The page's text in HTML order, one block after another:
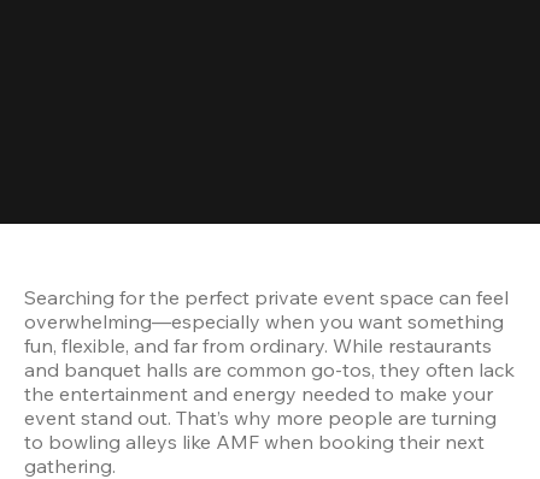
Searching for the perfect private event space can feel
overwhelming—especially when you want something
fun, flexible, and far from ordinary. While restaurants
and banquet halls are common go-tos, they often lack
the entertainment and energy needed to make your
event stand out. That’s why more people are turning
to bowling alleys like AMF when booking their next
gathering.